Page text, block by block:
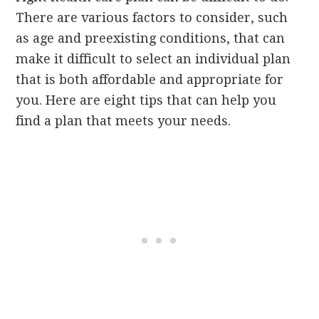
There are various factors to consider, such
as age and preexisting conditions, that can
make it difficult to select an individual plan
that is both affordable and appropriate for
you. Here are eight tips that can help you
find a plan that meets your needs.